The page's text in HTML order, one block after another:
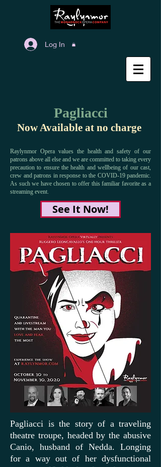
Log In
Pagliacci
Now Available at no charge
Raylynmor Opera values the health and safety of our
patrons above all else and we are committed to taking every
precaution to ensure the health and wellbeing of our cast,
crew and patrons in response to the COVID-19 pandemic.
As such we have chosen to offer this familiar favorite as a
streaming event.
See It Now!
Pagliacci is the story of a traveling
theatre troupe, headed by the abusive
Canio, husband of Nedda. Longing
for a way out of her dysfunctional